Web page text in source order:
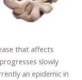
that affects
slowly
an epidemic in